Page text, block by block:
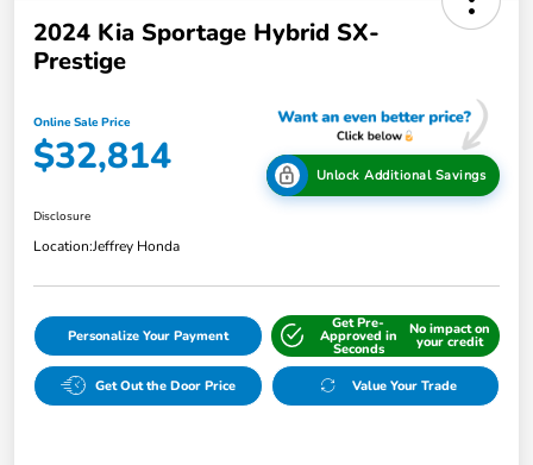
2024 Kia Sportage Hybrid SX-
Prestige
Online Sale Price
$32,814 Unlock Additional Savings
Disclosure
Location:Jeffrey Honda
Personalize Your Payment
Get Pre-
Approved in
Seconds
No impact on
your credit
Get Out the Door Price Value Your Trade